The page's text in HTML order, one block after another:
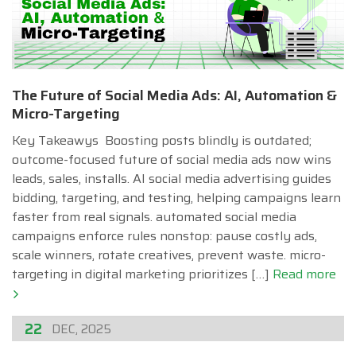
The Future of Social Media Ads: AI, Automation &
Micro-Targeting
Key Takeawys Boosting posts blindly is outdated;
outcome-focused future of social media ads now wins
leads, sales, installs. AI social media advertising guides
bidding, targeting, and testing, helping campaigns learn
faster from real signals. automated social media
campaigns enforce rules nonstop: pause costly ads,
scale winners, rotate creatives, prevent waste. micro-
targeting in digital marketing prioritizes […] Read more
22 DEC, 2025